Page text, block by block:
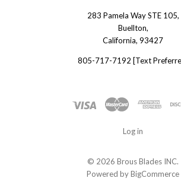
283 Pamela Way STE 105,
Buellton,
California, 93427
805-717-7192 [Text
Log in
© 2026 Brous Blades INC.
Powered byBigCommerce